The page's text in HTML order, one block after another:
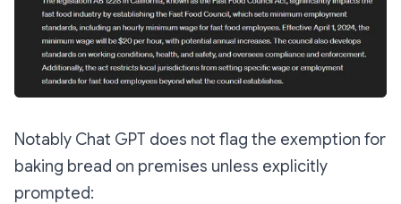
Notably Chat GPT does not flag the exemption for
baking bread on premises unless explicitly
prompted: